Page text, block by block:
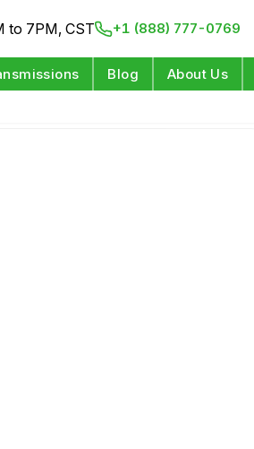
to 7PM, CST +1 (888) 777-0769
Blog About Us